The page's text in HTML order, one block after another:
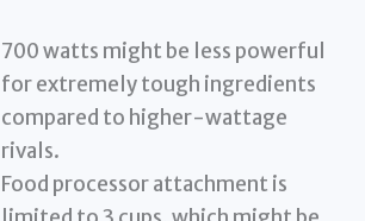
700 watts might be less powerful
for extremely tough ingredients
compared to higher-wattage
rivals.
Food processor attachment is